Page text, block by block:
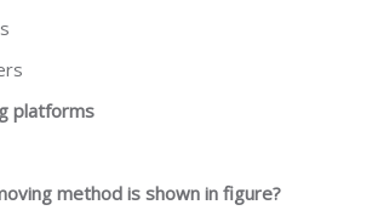
platforms
method is shown in figure?